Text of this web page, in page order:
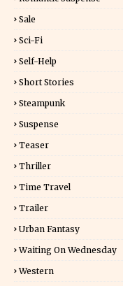
Sale
Sci-Fi
Self-Help
Short Stories
Steampunk
Suspense
Teaser
Thriller
Time Travel
Trailer
Urban Fantasy
Waiting On Wednesday
Western